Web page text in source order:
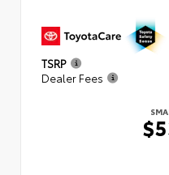
TSRP
Dealer Fees